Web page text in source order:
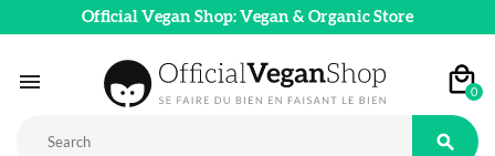
Official Vegan Shop: Vegan & Organic Store
 0
